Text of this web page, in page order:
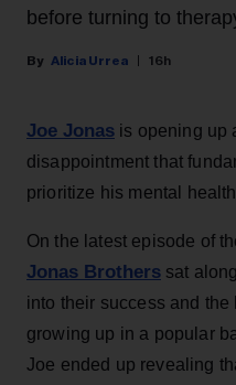
before turning to
Alicia Urrea 16h
Joe Jonas is opening up
disappointment that
prioritize his mental
On the latest episode of
Jonas Brothers sat
into their success and
growing up in a popular
Joe ended up revealing